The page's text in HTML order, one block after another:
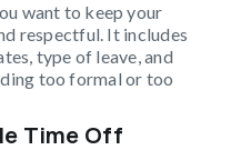
want to keep your
respectful. It includes
type of leave, and
too formal or too
Time Off